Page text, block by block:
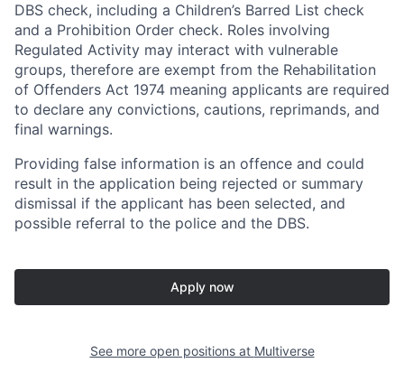
DBS check, including a Children’s Barred List check
and a Prohibition Order check. Roles involving
Regulated Activity may interact with vulnerable
groups, therefore are exempt from the Rehabilitation
of Offenders Act 1974 meaning applicants are required
to declare any convictions, cautions, reprimands, and
final warnings.
Providing false information is an offence and could
result in the application being rejected or summary
dismissal if the applicant has been selected, and
possible referral to the police and the DBS.
Apply now
See more open positions at Multiverse